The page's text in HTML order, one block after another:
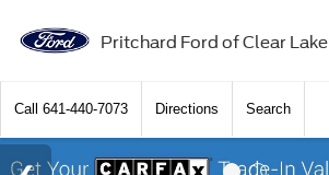
Pritchard Ford of Clear Lake
Call 641-440-7073 Directions Search